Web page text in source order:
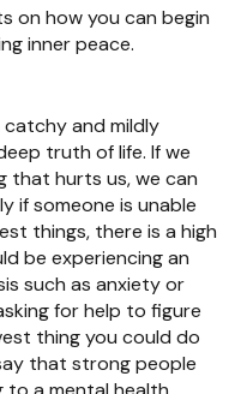
on how you can begin
inner peace.
and mildly
truth of life. If we
that hurts us, we can
if someone is unable
things, there is a high
be experiencing an
such as anxiety or
for help to figure
thing you could do
that strong people